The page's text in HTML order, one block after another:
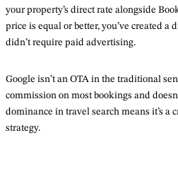
your property’s direct rate alongside
price is equal or better, you’ve created
didn’t require paid advertising.
Google isn’t an OTA in the traditional
commission on most bookings and
dominance in travel search means it’s
strategy.